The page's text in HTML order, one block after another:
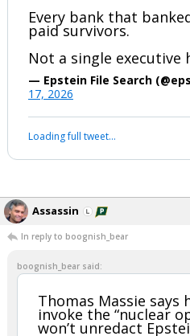
Every bank that
paid survivors.
Not a single executive
— Epstein File Search
17, 2026
Loading full tweet…
Assassin
In reply to boognish_bear
boognish_bear said:
Thomas Massie says
invoke the “nuclear
won’t unredact